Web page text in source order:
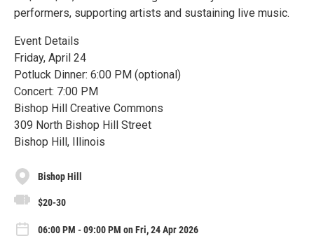
performers, supporting artists and sustaining live music.
Event Details
Friday, April 24
Potluck Dinner: 6:00 PM (optional)
Concert: 7:00 PM
Bishop Hill Creative Commons
309 North Bishop Hill Street
Bishop Hill, Illinois
Bishop Hill
$20-30
06:00 PM - 09:00 PM on Fri, 24 Apr 2026